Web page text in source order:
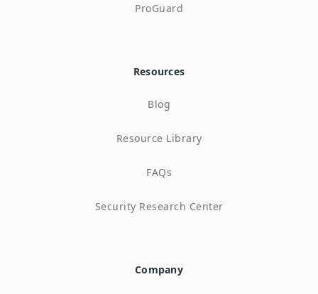
ProGuard
Resources
Blog
Resource Library
FAQs
Security Research Center
Company